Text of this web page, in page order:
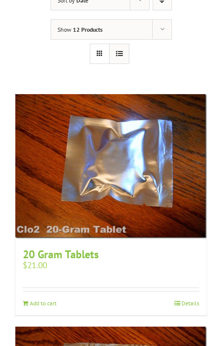
Show 12 Products
20 Gram Tablets
$21.00
Add to cart Details